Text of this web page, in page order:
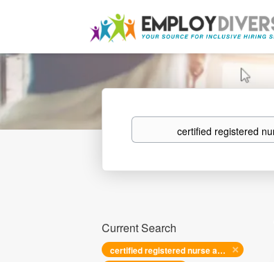
Keywords
Current Search
certified registered nurse anesthetist